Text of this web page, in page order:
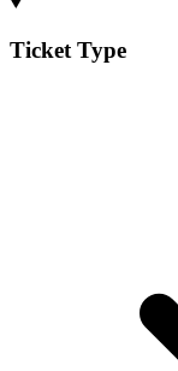
Ticket Type